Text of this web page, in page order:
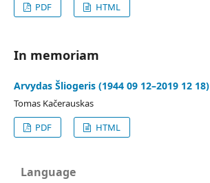
PDF
HTML
In memoriam
Arvydas Šliogeris (1944 09 12–2019 12 18)
Tomas Kačerauskas
PDF
HTML
Language